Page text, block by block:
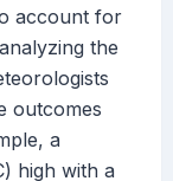
account for
the
outcomes
a
high with a